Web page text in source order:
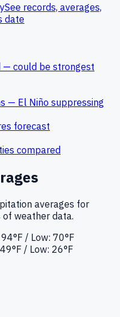
See records, averages,
date
— could be strongest
— El Niño suppressing
forecast
compared
averages for
of weather data.
94°F / Low: 70°F
49°F / Low: 26°F